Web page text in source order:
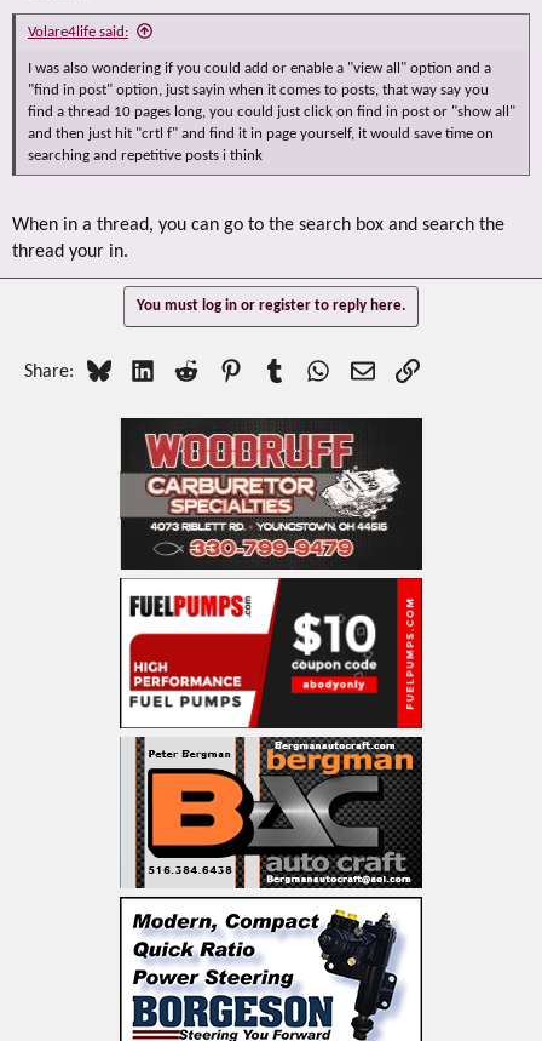
Volare4life said:
I was also wondering if you could add or enable a "view all" option and a
"find in post" option, just sayin when it comes to posts, that way say you
find a thread 10 pages long, you could just click on find in post or "show all"
and then just hit "crtl f" and find it in page yourself, it would save time on
searching and repetitive posts i think
When in a thread, you can go to the search box and search the
thread your in.
You must log in or register to reply here.
Share: Bluesky LinkedInReddit PinterestTumblr WhatsApp
EmailLink